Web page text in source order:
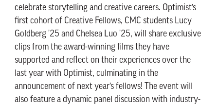
celebrate storytelling and creative careers. Optimist’s
first cohort of Creative Fellows, CMC students Lucy
Goldberg '25 and Chelsea Luo '25, will share exclusive
clips from the award-winning films they have
supported and reflect on their experiences over the
last year with Optimist, culminating in the
announcement of next year’s fellows! The event will
also feature a dynamic panel discussion with industry-